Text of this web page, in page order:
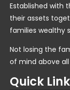
Established with
their assets
families wealthy
Not losing the
of mind above all
Quick